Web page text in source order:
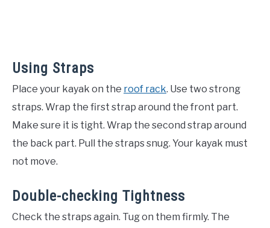
Using Straps
Place your kayak on the roof rack. Use two strong
straps. Wrap the first strap around the front part.
Make sure it is tight. Wrap the second strap around
the back part. Pull the straps snug. Your kayak must
not move.
Double-checking Tightness
Check the straps again. Tug on them firmly. The